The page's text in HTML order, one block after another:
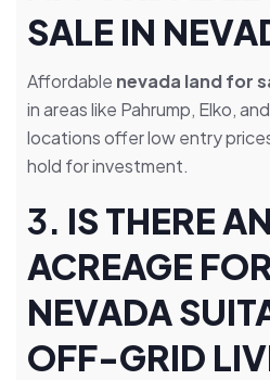
SALE IN
Affordable nevada land for
in areas like Pahrump, Elko,
locations offer low entry
hold for investment.
3. IS THERE
ACREAGE
NEVADA
OFF-GRID